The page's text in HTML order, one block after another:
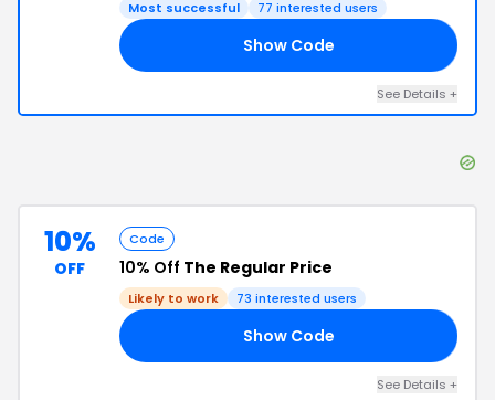
Most successful 77 interested users
Show Code
See Details +
10%
OFF
Code
10% Off The Regular Price
Likely to work 73 interested users
Show Code
See Details +